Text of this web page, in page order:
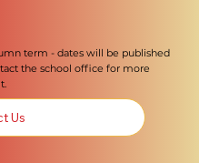
term - dates will be published
the school office for more
Us